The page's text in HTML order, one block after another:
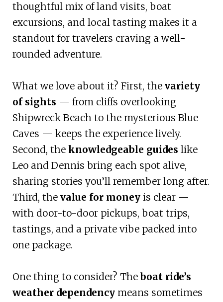
thoughtful mix of land visits, boat
excursions, and local tasting makes it a
standout for travelers craving a well-
rounded adventure.
What we love about it? First, the variety
of sights — from cliffs overlooking
Shipwreck Beach to the mysterious Blue
Caves — keeps the experience lively.
Second, the knowledgeable guides like
Leo and Dennis bring each spot alive,
sharing stories you’ll remember long after.
Third, the value for moneyis clear —
with door-to-door pickups, boat trips,
tastings, and a private vibe packed into
one package.
One thing to consider? Theboat ride’s
weather dependencymeans sometimes